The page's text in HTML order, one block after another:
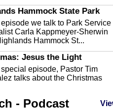
Hammock State Park
episode we talk to Park Service
Carla Kappmeyer-Sherwin
Hammock St...
Jesus the Light
special episode, Pastor Tim
talks about the Christmas
County Libraries
- Podcast